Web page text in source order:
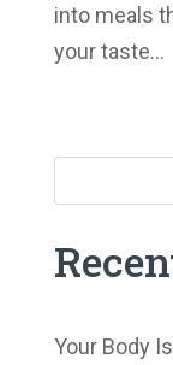
into meals
your taste...
Your Body